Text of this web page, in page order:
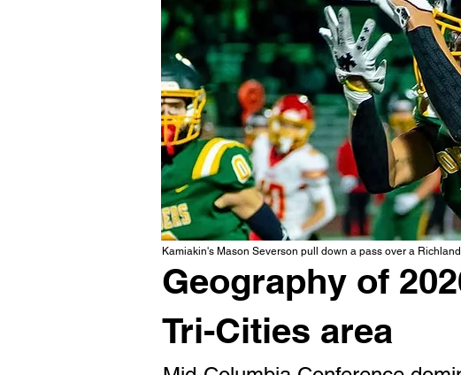
Kamiakin's Mason Severson pull down a pass over a
Geography of
Tri-Cities area